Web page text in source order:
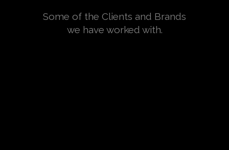
Some of the Clients and Brands
we have worked with.